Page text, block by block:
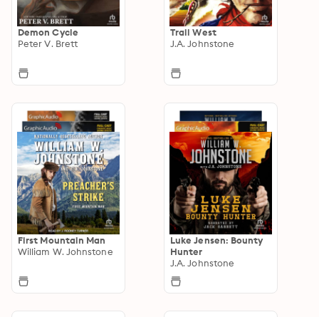
Demon Cycle
Peter V. Brett
Trail West
J.A. Johnstone
First Mountain Man
William W. Johnstone
Luke Jensen: Bounty
Hunter
J.A. Johnstone